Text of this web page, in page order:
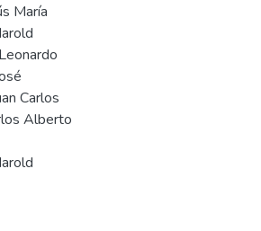
María
Carlos
Alberto